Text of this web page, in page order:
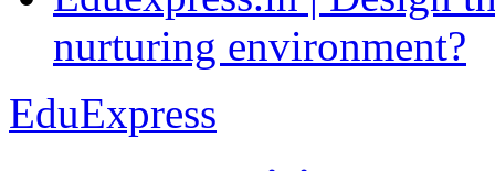
nurturing environment?
EduExpress